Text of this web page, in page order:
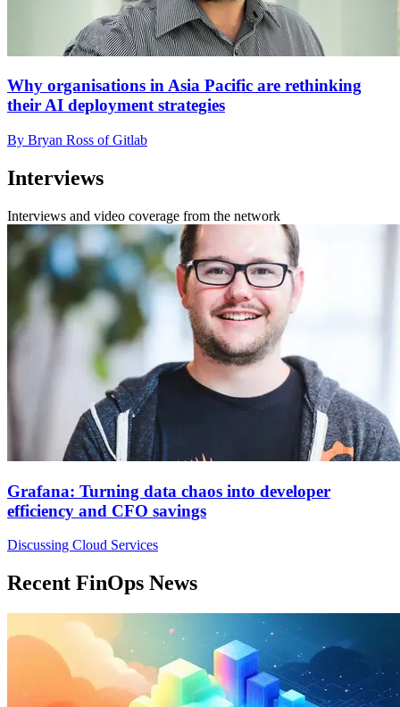
Why organisations in Asia Pacific are rethinking
their AI deployment strategies
By Bryan Ross of Gitlab
Interviews
Interviews and video coverage from the network
Grafana: Turning data chaos into developer
efficiency and CFO savings
Discussing Cloud Services
Recent FinOps News